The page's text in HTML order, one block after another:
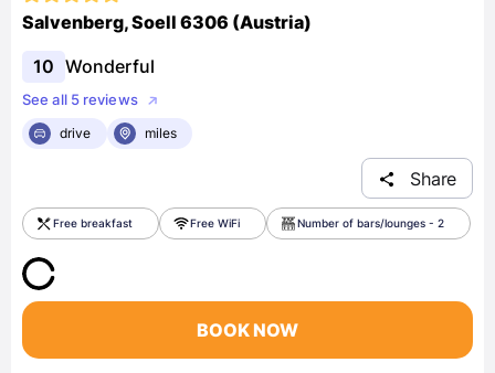
Salvenberg, Soell 6306 (Austria)
10 Wonderful
See all 5 reviews
drive
miles
Share
Free breakfast Free WiFi Number of bars/lounges - 2
BOOK NOW